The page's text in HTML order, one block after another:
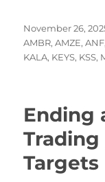
Posted
on
November 26,
AMBR,AMZE,ANF
KALA, KEYS, KSS,
Ending
Targets